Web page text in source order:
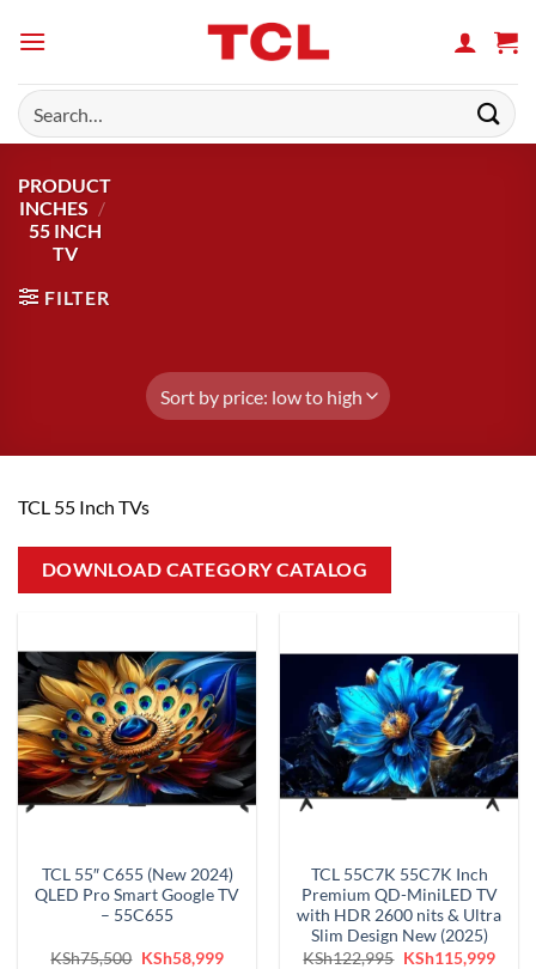
Search
for:
PRODUCT
INCHES /
55 INCH
TV
FILTER
TCL 55 Inch TVs
DOWNLOAD CATEGORY CATALOG
TCL 55″ C655 (New 2024)
QLED Pro Smart Google TV
– 55C655
KSh75,500 Original
KSh58,999Current
TCL 55C7K 55C7K Inch
Premium QD-MiniLED TV
with HDR 2600 nits & Ultra
Slim Design New (2025)
KSh122,995 Original
KSh115,999